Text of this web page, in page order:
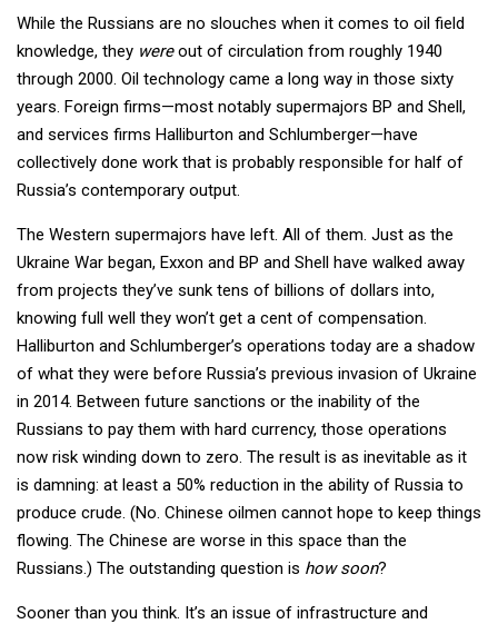
While the Russians are no slouches when it comes to oil field
knowledge, they wereout of circulation from roughly 1940
through 2000. Oil technology came a long way in those sixty
years. Foreign firms—most notably supermajors BP and Shell,
and services firms Halliburton and Schlumberger—have
collectively done work that is probably responsible for half of
Russia’s contemporary output.
The Western supermajors have left. All of them. Just as the
Ukraine War began, Exxon and BP and Shell have walked away
from projects they’ve sunk tens of billions of dollars into,
knowing full well they won’t get a cent of compensation.
Halliburton and Schlumberger’s operations today are a shadow
of what they were before Russia’s previous invasion of Ukraine
in 2014. Between future sanctions or the inability of the
Russians to pay them with hard currency, those operations
now risk winding down to zero. The result is as inevitable as it
is damning: at least a 50% reduction in the ability of Russia to
produce crude. (No. Chinese oilmen cannot hope to keep things
flowing. The Chinese are worse in this space than the
Russians.) The outstanding question is how soon?
Sooner than you think. It’s an issue of infrastructure and